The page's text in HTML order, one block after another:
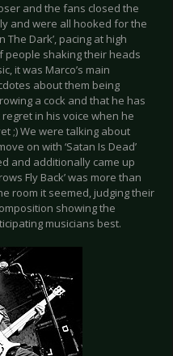
and the fans closed the
and were all hooked for the
The Dark’, pacing at high
people shaking their heads
it was Marco’s main
about them being
a cock and that he has
in his voice when he
;) We were talking about
on with ‘Satan Is Dead’
and additionally came up
Fly Back’ was more than
room it seemed, judging their
showing the
musicians best.